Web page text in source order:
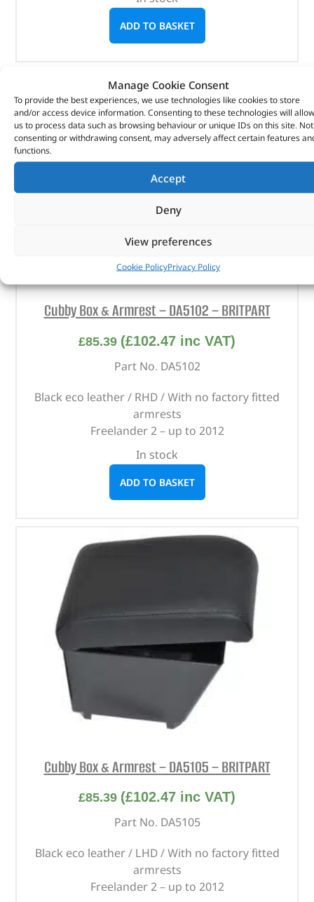
Manage Cookie Consent
To provide the best experiences, we use technologies like cookies to store
and/or access device information. Consenting to these technologies will allow
us to process data such as browsing behaviour or unique IDs on this site. Not
consenting or withdrawing consent, may adversely affect certain features
functions.
Accept
Deny
View preferences
Cookie PolicyPrivacy Policy
ADD TO BASKET
Cubby Box & Armrest – DA5102 – BRITPART
£85.39 (£102.47 inc VAT)
Part No. DA5102
Black eco leather / RHD / With no factory fitted
armrests
Freelander 2 – up to 2012
In stock
ADD TO BASKET
Cubby Box & Armrest – DA5105 – BRITPART
£85.39 (£102.47 inc VAT)
Part No. DA5105
Black eco leather / LHD / With no factory fitted
armrests
Freelander 2 – up to 2012